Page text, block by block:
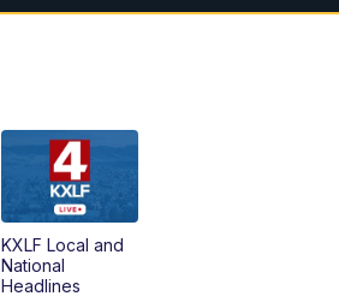
MTN Noon News
MTN 4:30 News (Replay)
KXLF Local and
National
Headlines